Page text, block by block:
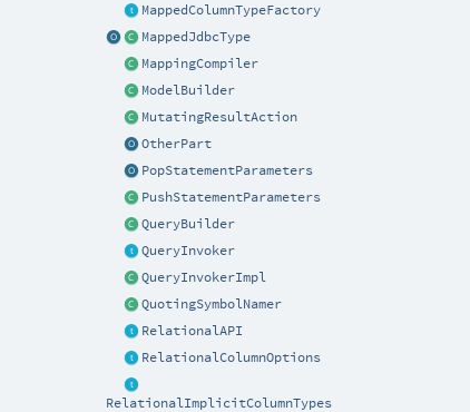
MappedColumnTypeFactory
MappedJdbcType
MappingCompiler
ModelBuilder
MutatingResultAction
OtherPart
PopStatementParameters
PushStatementParameters
QueryBuilder
QueryInvoker
QueryInvokerImpl
QuotingSymbolNamer
RelationalAPI
RelationalColumnOptions
RelationalImplicitColumnTypes